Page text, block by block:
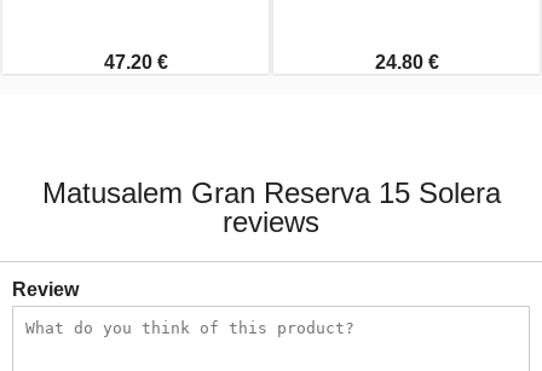
47.20 € 24.80 €
Matusalem Gran Reserva 15 Solera
reviews
Review